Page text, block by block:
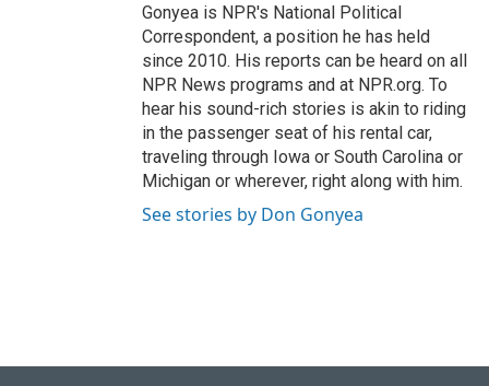
Gonyea is NPR's National Political
Correspondent, a position he has held
since 2010. His reports can be heard on all
NPR News programs and at NPR.org. To
hear his sound-rich stories is akin to riding
in the passenger seat of his rental car,
traveling through Iowa or South Carolina or
Michigan or wherever, right along with him.
See stories by Don Gonyea